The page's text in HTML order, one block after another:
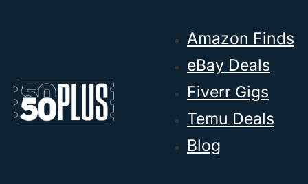
Amazon Finds
eBay Deals
Fiverr Gigs
Temu Deals
Blog